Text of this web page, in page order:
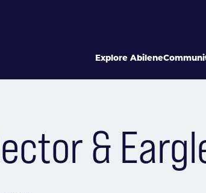
Explore Abilene
&